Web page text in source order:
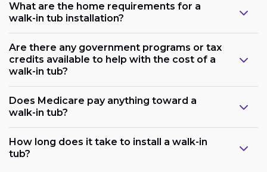
What are the home requirements for a
walk-in tub installation?
Plumbing:
Are there any government programs or tax
credits available to help with the cost of a
walk-in tub?
Does Medicare pay anything toward a
walk-in tub?
How long does it take to install a walk-in
tub?